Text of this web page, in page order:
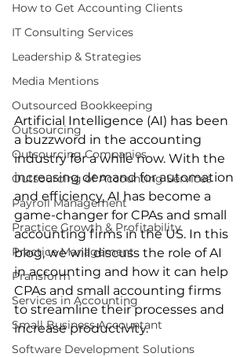
How to Get Accounting Clients
IT Consulting Services
Leadership & Strategies
Media Mentions
Outsourced Bookkeeping
Outsourcing
Outsourcing Companies
Outsourcing of Accounting Services
Payroll Management
Practice Growth & Profitability
Practice Management
Pransform
Services in Accounting
Small Business Accountant
Software Development Solutions
Artificial Intelligence (AI) has been
a buzzword in the accounting
industry for a while now. With the
increasing demand for automation
and efficiency, AI has become a
game-changer for CPAs and small
accounting firms in the US. In this
blog, we will discuss the role of AI
in accounting and how it can help
CPAs and small accounting firms
to streamline their processes and
increase productivity.